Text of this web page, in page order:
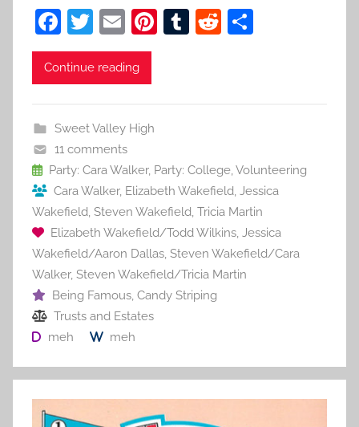
F
a
c
b
o
o
k
T
w
itt
E
m
ai
Pi T
R
Continue reading
Sweet Valley High
11 comments
Party: Cara Walker, Party: College,Volunteering
Cara Walker, Elizabeth Wakefield, Jessica
Wakefield, Steven Wakefield, Tricia Martin
Elizabeth Wakefield/Todd Wilkins, Jessica
Wakefield/Aaron Dallas, Steven Wakefield/Cara
Walker, Steven Wakefield/Tricia Martin
Being Famous, Candy Striping
Trusts and Estates
meh
meh